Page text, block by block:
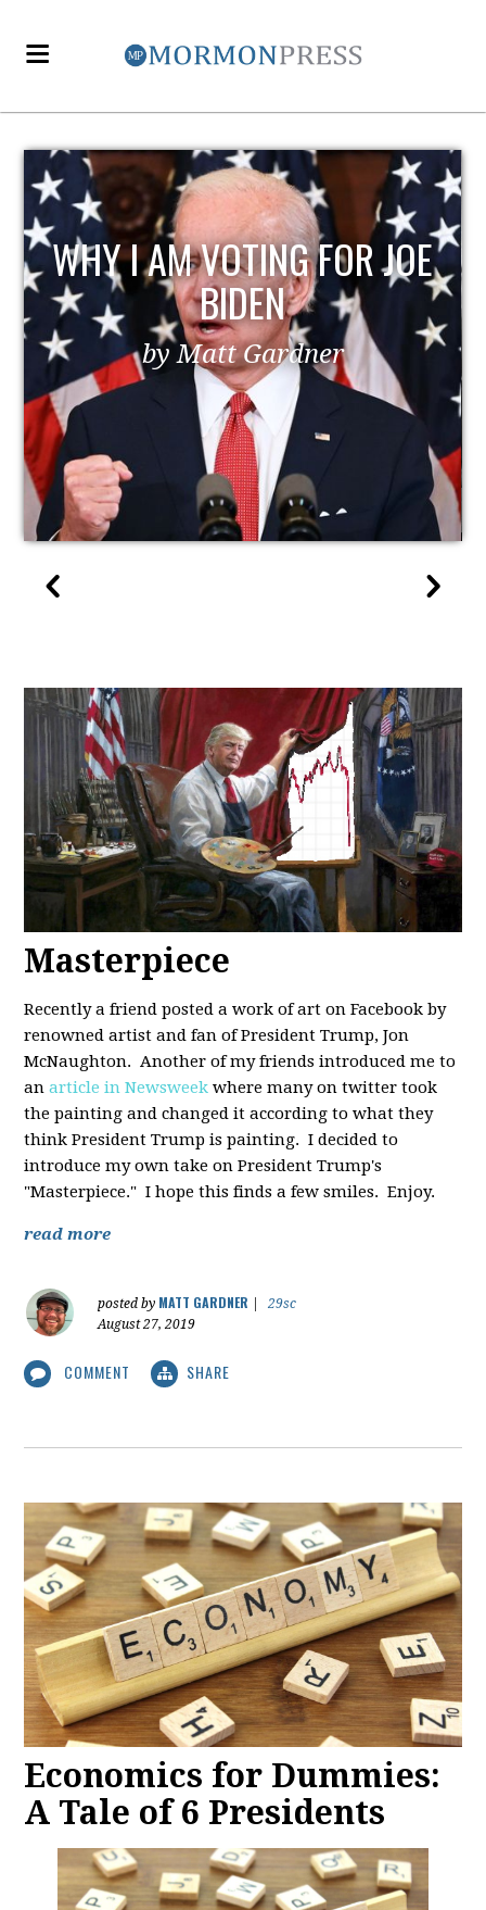
WHY I AM VOTING FOR JOE
BIDEN
by Matt Gardner
Masterpiece
Recently a friend posted a work of art on Facebook by
renowned artist and fan of President Trump, Jon
McNaughton. Another of my friends introduced me to
anarticle in Newsweek where many on twitter took
the painting and changed it according to what they
think President Trump is painting. I decided to
introduce my own take on President Trump's
"Masterpiece." I hope this finds a few smiles. Enjoy.
read more
posted by MATT GARDNER
29sc
August 27, 2019
COMMENT SHARE
Economics for Dummies:
A Tale of 6 Presidents